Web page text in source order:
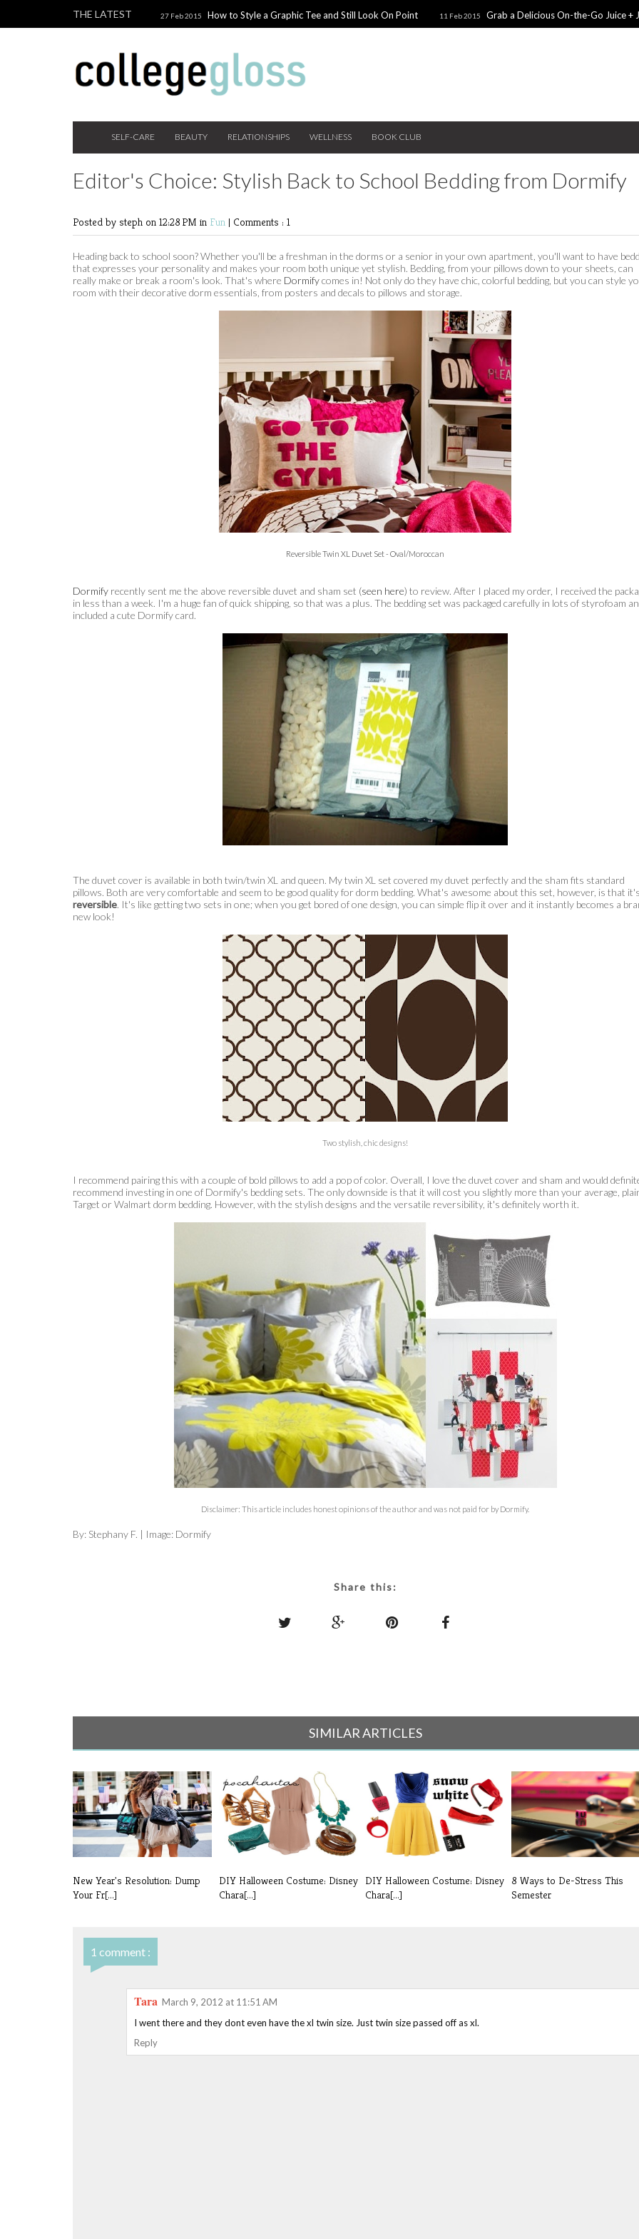
THE LATEST 27 Feb 2015 How to Style a Graphic Tee and Still Look On Point 11 Feb 2015
Grab a Delicious On-the-Go Juice +
24 Nov 2014
Holiday Gift Guide on a College Budget
SELF-CARE BEAUTY RELATIONSHIPS WELLNESS BOOK CLUB
Editor's Choice: Stylish Back to School Bedding from Dormify
Posted by steph on 12:28 PM in Fun | Comments : 1
Heading back to school soon? Whether you'll be a freshman in the dorms or a senior in your own apartment, you'll want to have
that expresses your personality and makes your room both unique yet stylish. Bedding, from your pillows down to your sheets, can
really make or break a room's look. That's where Dormifycomes in! Not only do they have chic, colorful bedding, but you can style
room with their decorative dorm essentials, from posters and decals to pillows and storage.
Reversible Twin XL Duvet Set - Oval/Moroccan
Dormify recently sent me the above reversible duvet and sham set (seen here) to review. After I placed my order, I received the
in less than a week. I'm a huge fan of quick shipping, so that was a plus. The bedding set was packaged carefully in lots of styrofoam
included a cute Dormify card.
The duvet cover is available in both twin/twin XL and queen. My twin XL set covered my duvet perfectly and the sham fits standard
pillows. Both are very comfortable and seem to be good quality for dorm bedding. What's awesome about this set, however, is that it's
reversible. It's like getting two sets in one; when you get bored of one design, you can simple flip it over and it instantly becomes a
new look!
Two stylish, chic designs!
I recommend pairing this with a couple of bold pillows to add a pop of color. Overall, I love the duvet cover and sham and would
recommend investing in one of Dormify's bedding sets. The only downside is that it will cost you slightly more than your average,
Target or Walmart dorm bedding. However, with the stylish designs and the versatile reversibility, it's definitely worth it.
Disclaimer: This article includes honest opinions of the author and was not paid for by Dormify.
By: Stephany F. | Image: Dormify
Share this:
SIMILAR ARTICLES
New Year's Resolution: Dump
Your Fr[...]
DIY Halloween Costume: Disney
Chara[...]
DIY Halloween Costume: Disney
Chara[...]
8 Ways to De-Stress This
Semester
1 comment :
Tara March 9, 2012 at 11:51 AM
I went there and they dont even have the xl twin size. Just twin size passed off as xl.
Reply